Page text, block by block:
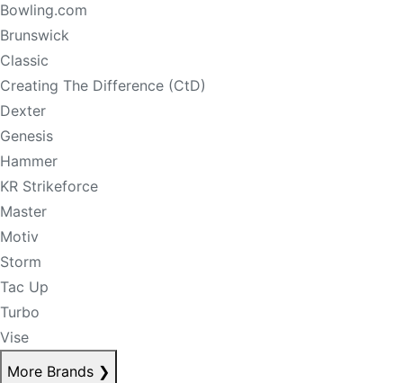
Bowling.com
Brunswick
Classic
Creating The Difference (CtD)
Dexter
Genesis
Hammer
KR Strikeforce
Master
Motiv
Storm
Tac Up
Turbo
Vise
More Brands ❯